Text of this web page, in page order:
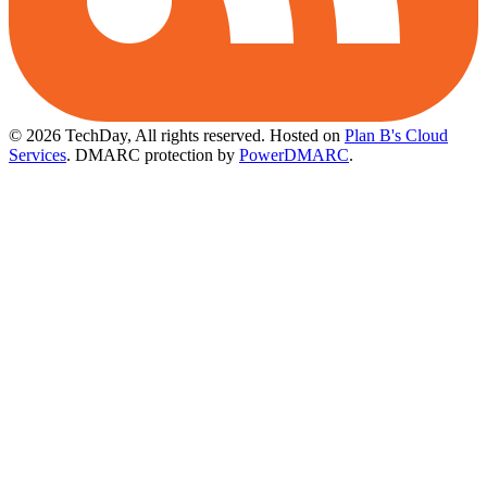
© 2026 TechDay, All rights reserved. Hosted on Plan B's Cloud
Services. DMARC protection by PowerDMARC.